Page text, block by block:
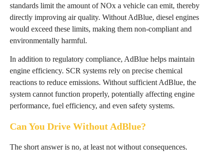
standards limit the amount of NOx a vehicle can emit, thereby
directly improving air quality. Without AdBlue, diesel engines
would exceed these limits, making them non-compliant and
environmentally harmful.
In addition to regulatory compliance, AdBlue helps maintain
engine efficiency. SCR systems rely on precise chemical
reactions to reduce emissions. Without sufficient AdBlue, the
system cannot function properly, potentially affecting engine
performance, fuel efficiency, and even safety systems.
Can You Drive Without AdBlue?
The short answer is no, at least not without consequences.